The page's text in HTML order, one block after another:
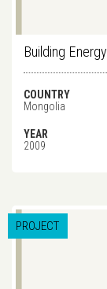
Building
COUNTRY
Mongolia
YEAR
2009
PROJECT